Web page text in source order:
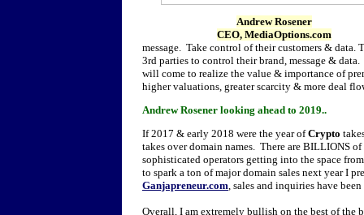
Andrew Rosener
CEO, MediaOptions.com
message. Take control of their customers &
3rd parties to control their brand, message &
will come to realize the value & importance of
higher valuations, greater scarcity & more deal
Andrew Rosener looking ahead to 2019..
If 2017 & early 2018 were the year ofCrypto
takes over domain names. There are BILLIONS
sophisticated operators getting into the space
to spark a ton of major domain sales next year I
Ganjapreneur.com, sales and inquiries have
Overall, I am extremely bullish on the best of the